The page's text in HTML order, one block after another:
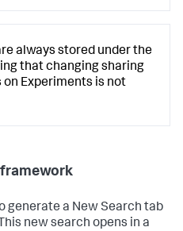
always stored under the
that changing sharing
Experiments is not
generate a New Search tab
new search opens in a